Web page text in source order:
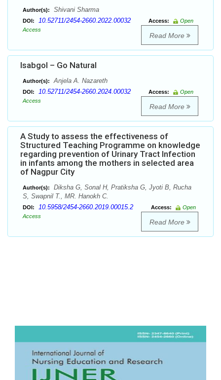
Author(s): Shivani Sharma
DOI: 10.52711/2454-2660.2022.00032 Access:
Open
Access
Read More
Isabgol – Go Natural
Author(s): Anjela A. Nazareth
DOI: 10.52711/2454-2660.2024.00032 Access:
Open
Access
Read More
A Study to assess the effectiveness of
Structured Teaching Programme on knowledge
regarding prevention of Urinary Tract Infection
in infants among the mothers in selected area
of Nagpur City
Author(s):
Diksha G, Sonal H, Pratiksha G, Jyoti B, Rucha
S, Swapnil T., MR. Hanokh C.
DOI: 10.5958/2454-2660.2019.00015.2 Access:
Open
Access
Read More